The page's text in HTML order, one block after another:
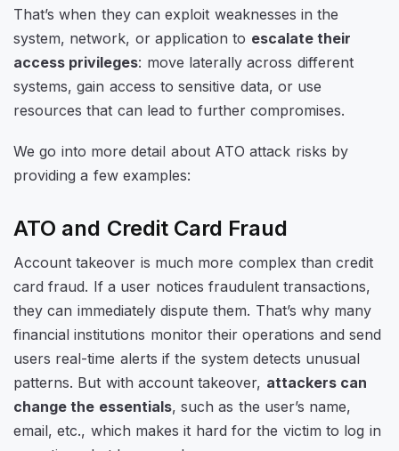
That’s when they can exploit weaknesses in the
system, network, or application to escalate their
access privileges: move laterally across different
systems, gain access to sensitive data, or use
resources that can lead to further compromises.
We go into more detail about ATO attack risks by
providing a few examples:
ATO and Credit Card Fraud
Account takeover is much more complex than credit
card fraud. If a user notices fraudulent transactions,
they can immediately dispute them. That’s why many
financial institutions monitor their operations and send
users real-time alerts if the system detects unusual
patterns. But with account takeover, attackers can
change the essentials, such as the user’s name,
email, etc., which makes it hard for the victim to log in